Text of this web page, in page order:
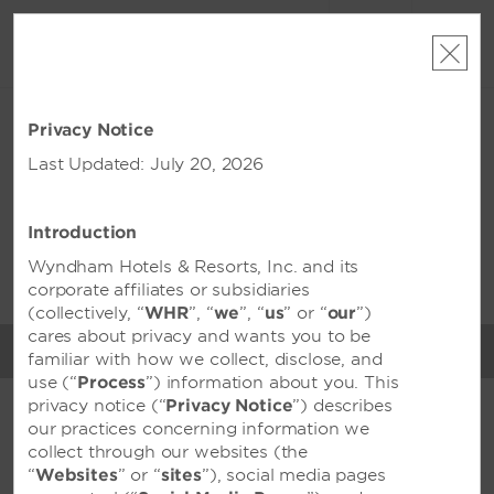
BOOK
1 ROOM,1
This property is unavailable for the dates selected. Please
your dates orfind hotels nearby
MENU
MEETINGS & EVENTS
FEATURED AMENITIES
Privacy Notice
Last Updated: July 20, 2026
Introduction
Wyndham Hotels & Resorts, Inc. and its
corporate affiliates or subsidiaries
(collectively, “WHR”, “we”, “us” or “our”)
cares about privacy and wants you to be
familiar with how we collect, disclose, and
use (“Process”) information about you. This
privacy notice (“Privacy Notice”) describes
our practices concerning information we
collect through our websites (the
“Websites” or “sites”), social media pages